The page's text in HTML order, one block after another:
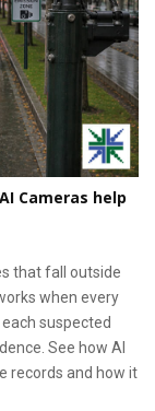
Cameras help
that fall outside
when every
suspected
See how AI
records and how it